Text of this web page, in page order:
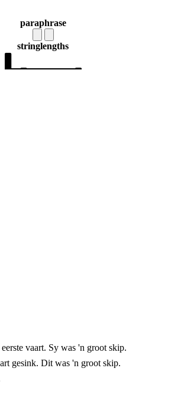
paraphrase
stringlengths
vaart. Sy was 'n groot skip.
gesink. Dit was 'n groot skip.